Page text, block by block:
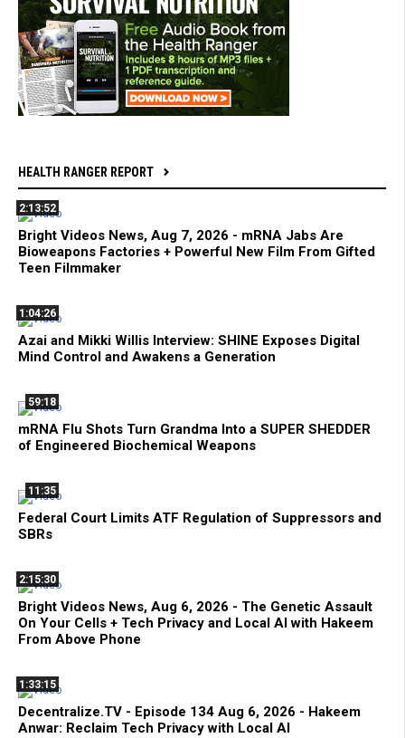
HEALTH RANGER REPORT
2:13:52
Bright Videos News, Aug 7, 2026 - mRNA Jabs Are
Bioweapons Factories + Powerful New Film From Gifted
Teen Filmmaker
1:04:26
Azai and Mikki Willis Interview: SHINE Exposes Digital
Mind Control and Awakens a Generation
59:18
mRNA Flu Shots Turn Grandma Into a SUPER SHEDDER
of Engineered Biochemical Weapons
11:35
Federal Court Limits ATF Regulation of Suppressors and
SBRs
2:15:30
Bright Videos News, Aug 6, 2026 - The Genetic Assault
On Your Cells + Tech Privacy and Local AI with Hakeem
From Above Phone
1:33:15
Decentralize.TV - Episode 134 Aug 6, 2026 - Hakeem
Anwar: Reclaim Tech Privacy with Local AI